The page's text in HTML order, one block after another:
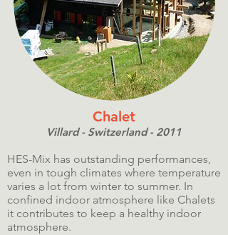
Chalet
Villard - Switzerland - 2011
HES-Mix has outstanding performances,
even in tough climates where temperature
varies a lot from winter to summer. In
confined indoor atmosphere like Chalets
it contributes to keep a healthy indoor
atmosphere.